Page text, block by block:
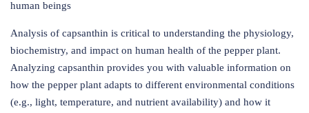
human beings
Analysis of capsanthin is critical to understanding the physiology,
biochemistry, and impact on human health of the pepper plant.
Analyzing capsanthin provides you with valuable information on
how the pepper plant adapts to different environmental conditions
(e.g., light, temperature, and nutrient availability) and how it